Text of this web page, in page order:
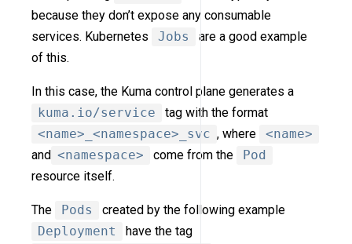
because they don’t expose any consumable
services. Kubernetes
Jobs
are a good example
of this.
In this case, the Kuma control plane generates a
kuma.io/service
tag with the format
<name>_<namespace>_svc , where
<name>
and <namespace> come from the
Pod
resource itself.
The Pods
created by the following example
Deployment
have the tag